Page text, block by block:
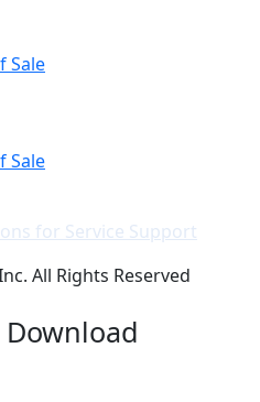
Sale
Sale
for Service Support
All Rights Reserved